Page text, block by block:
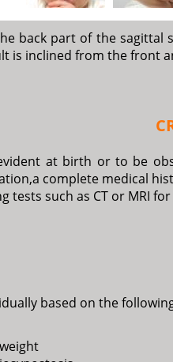
back part of the
is inclined from the front
at birth or to be
complete medical
tests such as CT or MRI
based on the